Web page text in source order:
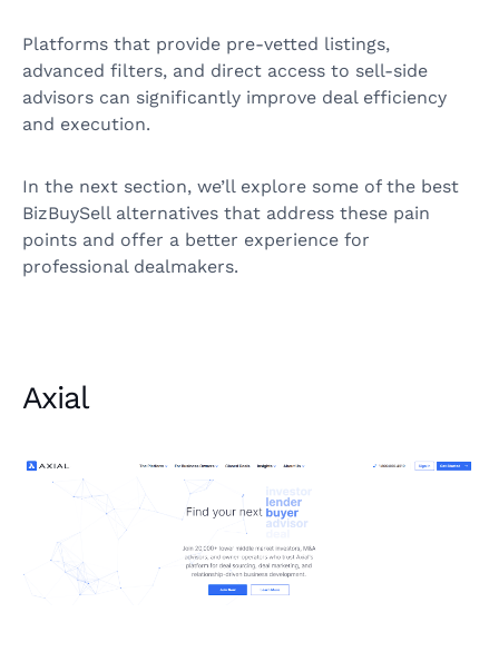
Platforms that provide pre-vetted listings,
advanced filters, and direct access to sell-side
advisors can significantly improve deal efficiency
and execution.
In the next section, we’ll explore some of the best
BizBuySell alternatives that address these pain
points and offer a better experience for
professional dealmakers.
Axial